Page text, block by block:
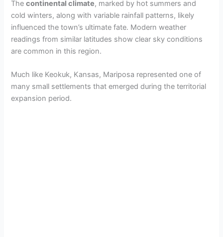
Thecontinental climate, marked by hot summers and
cold winters, along with variable rainfall patterns, likely
influenced the town’s ultimate fate. Modern weather
readings from similar latitudes show clear sky conditions
are common in this region.
Much like Keokuk, Kansas, Mariposa represented one of
many small settlements that emerged during the territorial
expansion period.